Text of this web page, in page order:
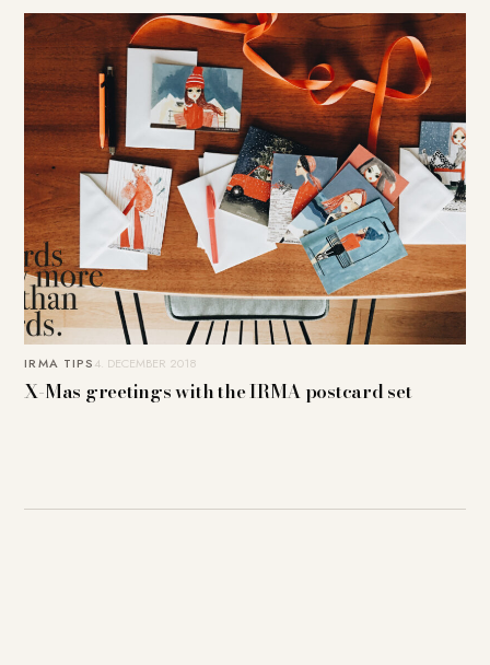
IRMA TIPS4. DECEMBER 2018
X-Mas greetings with the IRMA postcard set